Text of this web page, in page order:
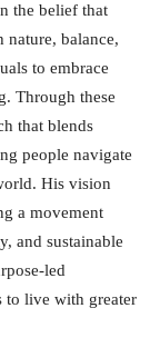
the belief that
balance,
to embrace
Through these
that blends
people navigate
His vision
a movement
and sustainable
led
to live with greater